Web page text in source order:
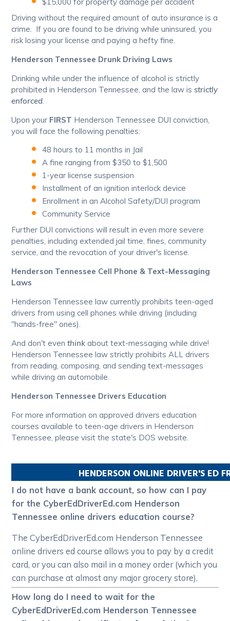
$15,000 for property damage per accident
Driving without the required amount of auto insurance is a
crime. If you are found to be driving while uninsured, you
risk losing your license and paying a hefty fine.
Henderson Tennessee Drunk Driving Laws
Drinking while under the influence of alcohol is strictly
prohibited in Henderson Tennessee, and the law isstrictly
enforced.
Upon your FIRST Henderson Tennessee DUI conviction,
you will face the following penalties:
48 hours to 11 months in Jail
A fine ranging from $350 to $1,500
1-year license suspension
Installment of an ignition interlock device
Enrollment in an Alcohol Safety/DUI program
Community Service
Further DUI convictions will result in even more severe
penalties, including extended jail time, fines, community
service, and the revocation of your driver's license.
Henderson Tennessee Cell Phone & Text-Messaging
Laws
Henderson Tennessee law currently prohibits teen-aged
drivers from using cell phones while driving (including
"hands-free" ones).
And don't eventhink about text-messaging while drive!
Henderson Tennessee law strictly prohibits ALL drivers
from reading, composing, and sending text-messages
while driving an automobile.
Henderson Tennessee Drivers Education
For more information on approved drivers education
courses available to teen-age drivers in Henderson
Tennessee, please visit the state's DOS website.
HENDERSON ONLINE DRIVER'S ED
I do not have a bank account, so how can I pay
for the CyberEdDriverEd.com Henderson
Tennessee online drivers education course?
The CyberEdDriverEd.com Henderson Tennessee
online drivers ed course allows you to pay by a credit
card, or you can also mail in a money order (which you
can purchase at almost any major grocery store).
How long do I need to wait for the
CyberEdDriverEd.com Henderson Tennessee